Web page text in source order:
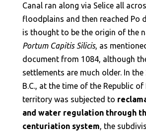
Canal ran along via Selice all
floodplains and then reached Po
is thought to be the origin of the
Portum Capitis Silicis, as
document from 1084, although
settlements are much older. In
B.C., at the time of the Republic of
territory was subjected to
and water regulation through
centuriation system, the